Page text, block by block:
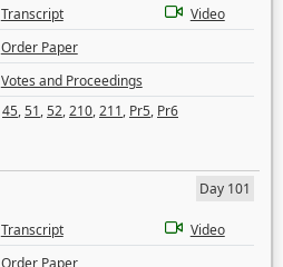
Transcript
Video
Order Paper
Votes and Proceedings
45,51,52,210,211, Pr5, Pr6
Day 101
Transcript
Video
Order Paper